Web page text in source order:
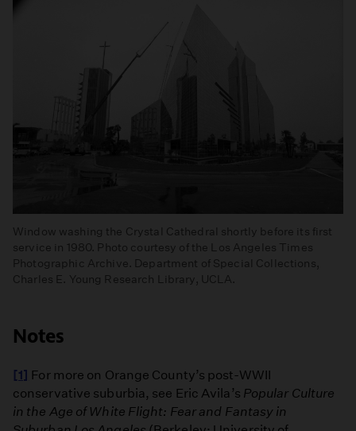
Window washing the Crystal Cathedral shortly before its first
service in 1980. Photo courtesy of the Los Angeles Times
Photographic Archive. Department of Special Collections,
Charles E. Young Research Library, UCLA.
Notes
[1] For more on Orange County’s post-WWII
conservative suburbia, see Eric Avila’s Popular Culture
in the Age of White Flight: Fear and Fantasy in